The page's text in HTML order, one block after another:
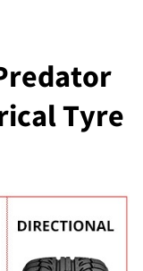
Tyre